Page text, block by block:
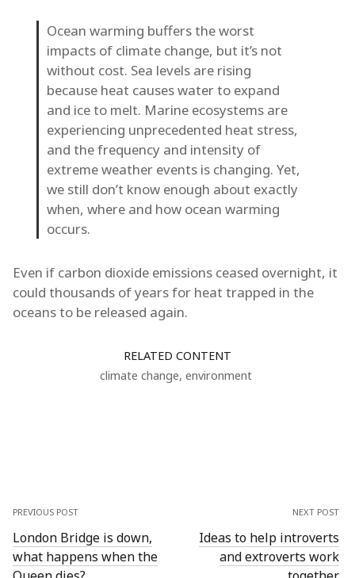
Ocean warming buffers the worst
impacts of climate change, but it’s not
without cost. Sea levels are rising
because heat causes water to expand
and ice to melt. Marine ecosystems are
experiencing unprecedented heat stress,
and the frequency and intensity of
extreme weather events is changing. Yet,
we still don’t know enough about exactly
when, where and how ocean warming
occurs.
Even if carbon dioxide emissions ceased overnight, it
could thousands of years for heat trapped in the
oceans to be released again.
RELATED CONTENT
climate change, environment
PREVIOUS POST
London Bridge is down,
what happens when the
NEXT POST
Ideas to help introverts
and extroverts work